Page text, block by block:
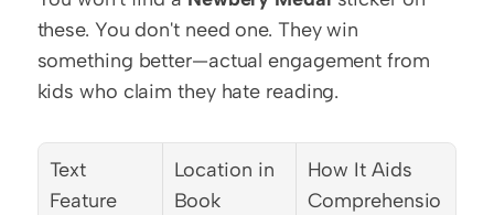
these. You don't need one. They win
something better—actual engagement from
kids who claim they hate reading.
Text
Feature
Location in
Book
How It Aids
Comprehensio